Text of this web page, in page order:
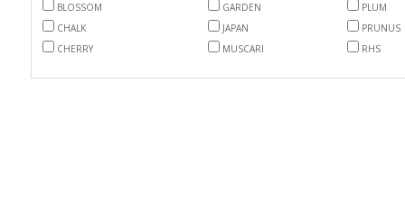
BLOSSOM
GARDEN
PLUM
CHALK
JAPAN
PRUNUS
CHERRY
MUSCARI RHS